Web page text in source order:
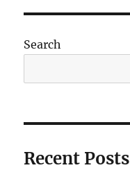
Search
Recent Posts